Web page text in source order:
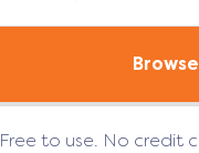
Free to use. No credit